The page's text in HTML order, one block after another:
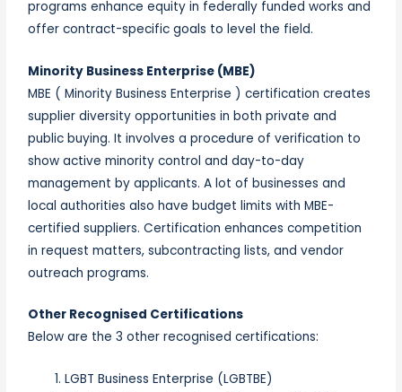
programs enhance equity in federally funded works and
offer contract-specific goals to level the field.
Minority Business Enterprise (MBE)
MBE ( Minority Business Enterprise ) certification creates
supplier diversity opportunities in both private and
public buying. It involves a procedure of verification to
show active minority control and day-to-day
management by applicants. A lot of businesses and
local authorities also have budget limits with MBE-
certified suppliers. Certification enhances competition
in request matters, subcontracting lists, and vendor
outreach programs.
Other Recognised Certifications
Below are the 3 other recognised certifications:
LGBT Business Enterprise (LGBTBE)